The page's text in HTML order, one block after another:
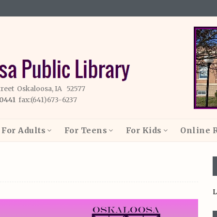
Oskaloosa, IA 52577
fax:(641)673-6237
For Adults For Teens For Kids Online